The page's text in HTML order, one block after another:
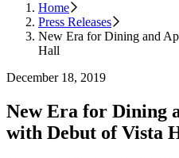
Home
Press Releases
New Era for Dining and
Hall
December 18, 2019
New Era for Dining
with Debut of Vista